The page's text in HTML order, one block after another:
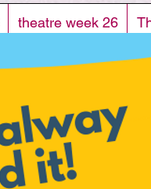
theatre week 26